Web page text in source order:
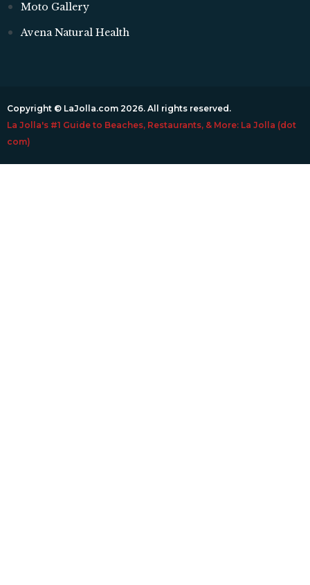
Moto Gallery
Avena Natural Health
Copyright © LaJolla.com 2026. All rights reserved.
La Jolla's #1 Guide to Beaches, Restaurants, & More: La Jolla (dot
com)